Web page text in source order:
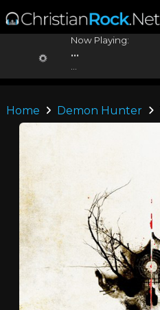
Now Playing:
...
Home Demon Hunter